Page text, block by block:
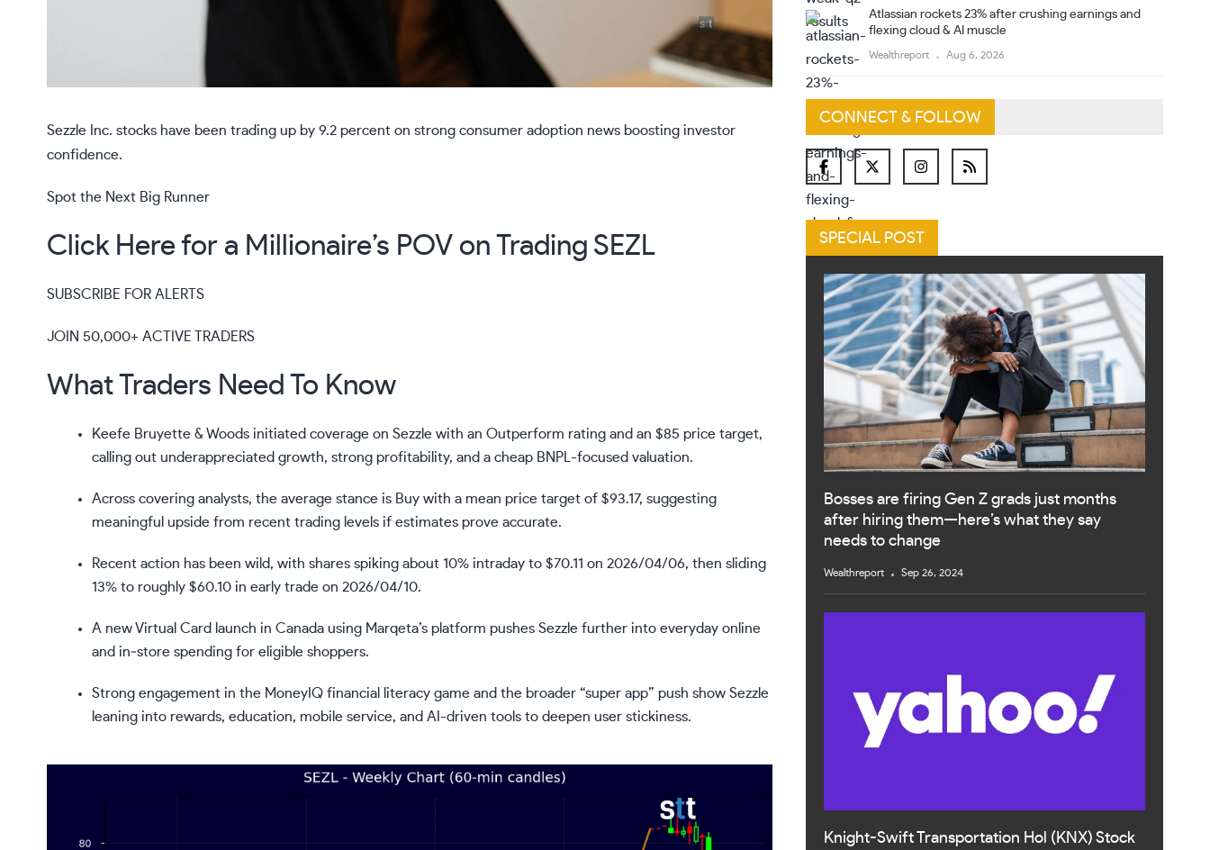
Sezzle Inc. stocks have been trading up by 9.2 percent on strong consumer adoption news boosting investor
confidence.
Spot the Next Big Runner
Click Here for a Millionaire’s POV on Trading SEZL
SUBSCRIBE FOR ALERTS
JOIN 50,000+ ACTIVE TRADERS
What Traders Need To Know
Keefe Bruyette & Woods initiated coverage on Sezzle with an Outperform rating and an $85 price target,
calling out underappreciated growth, strong profitability, and a cheap BNPL-focused valuation.
Across covering analysts, the average stance is Buy with a mean price target of $93.17, suggesting
meaningful upside from recent trading levels if estimates prove accurate.
Recent action has been wild, with shares spiking about 10% intraday to $70.11 on 2026/04/06, then sliding
13% to roughly $60.10 in early trade on 2026/04/10.
A new Virtual Card launch in Canada using Marqeta’s platform pushes Sezzle further into everyday online
and in‑store spending for eligible shoppers.
Strong engagement in the MoneyIQ financial literacy game and the broader “super app” push show Sezzle
leaning into rewards, education, mobile service, and AI-driven tools to deepen user stickiness.
Atlassian rockets 23% after crushing earnings and
flexing cloud & AI muscle
Wealthreport Aug 6, 2026
CONNECT & FOLLOW
SPECIAL POST
Bosses are firing Gen Z grads just months
after hiring them—here’s what they say
needs to change
Wealthreport Sep 26, 2024
Knight-Swift Transportation Hol (KNX) Stock